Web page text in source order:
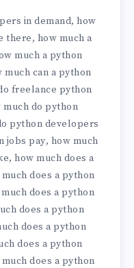
in demand, how
there, how much a
much a python
much can a python
freelance python
much do python
python developers
jobs pay, how much
,how much does a
does a python
does a python
does a python
does a python
does a python
does a python